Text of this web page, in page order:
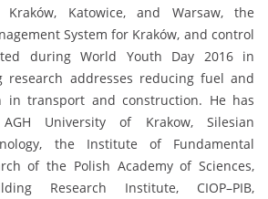
Katowice, and Warsaw, the
System for Kraków, and control
during World Youth Day 2016 in
research addresses reducing fuel and
in transport and construction. He has
University of Krakow, Silesian
the Institute of Fundamental
of the Polish Academy of Sciences,
Research Institute, CIOP–PIB,